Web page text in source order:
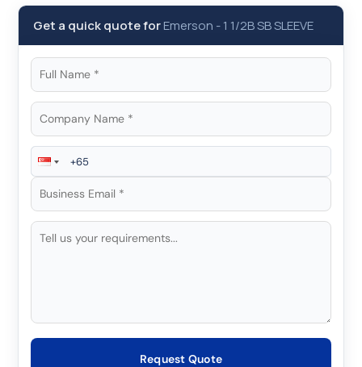
Get a quick quote forEmerson -1 1/2B SB SLEEVE
Request Quote